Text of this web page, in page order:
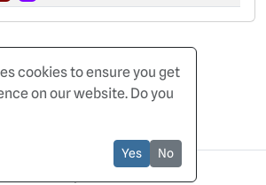
cookies to ensure you get
on our website. Do you
Yes No